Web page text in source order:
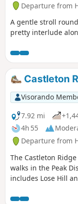
Departure from
A gentle stroll
pretty interlude
Castleton
Visorando
7.92 mi
4h 55
Departure from
The Castleton
walks in the Peak
includes Lose Hill